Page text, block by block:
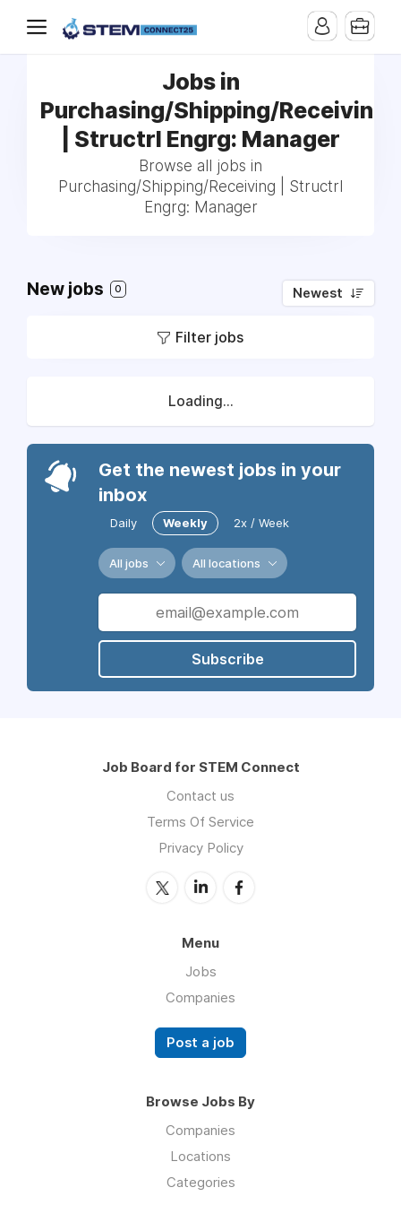
Jobs in
Purchasing/Shipping/Receiving
| Structrl Engrg: Manager
Browse all jobs in
Purchasing/Shipping/Receiving | Structrl
Engrg: Manager
New jobs 0 Newest
Filter jobs
Loading...
Get the newest jobs in your
inbox
Daily Weekly 2x / Week
All jobs All locations
Subscribe
Job Board for STEM Connect
Contact us
Terms Of Service
Privacy Policy
Menu
Jobs
Companies
Post a job
Browse Jobs By
Companies
Locations
Categories